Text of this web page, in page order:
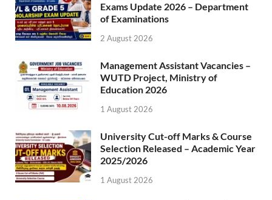
Exams Update 2026 – Department
of Examinations
2 August 2026
Management Assistant Vacancies –
WUTD Project, Ministry of
Education 2026
1 August 2026
University Cut-off Marks & Course
Selection Released – Academic Year
2025/2026
1 August 2026